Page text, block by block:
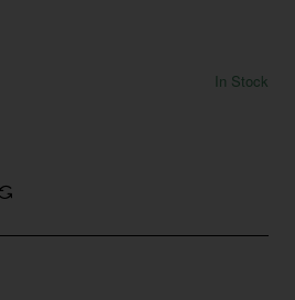
In Stock